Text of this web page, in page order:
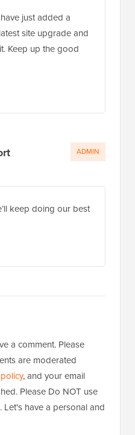
just added a
site upgrade and
Keep up the good
keep doing our best
ADMIN
a comment. Please
are moderated
, and your email
Please Do NOT use
have a personal and